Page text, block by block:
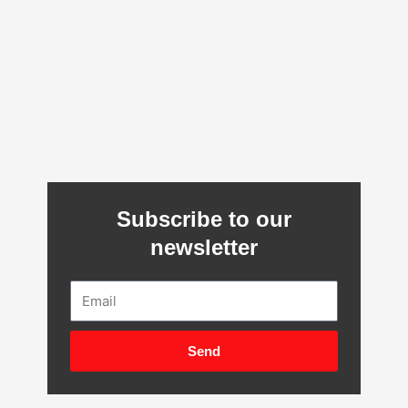
Subscribe to our
newsletter
Send